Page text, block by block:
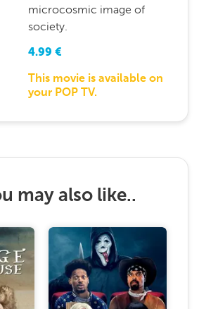
microcosmic image of
society.
4.99 €
This movie is available on
your POP TV.
may also like..